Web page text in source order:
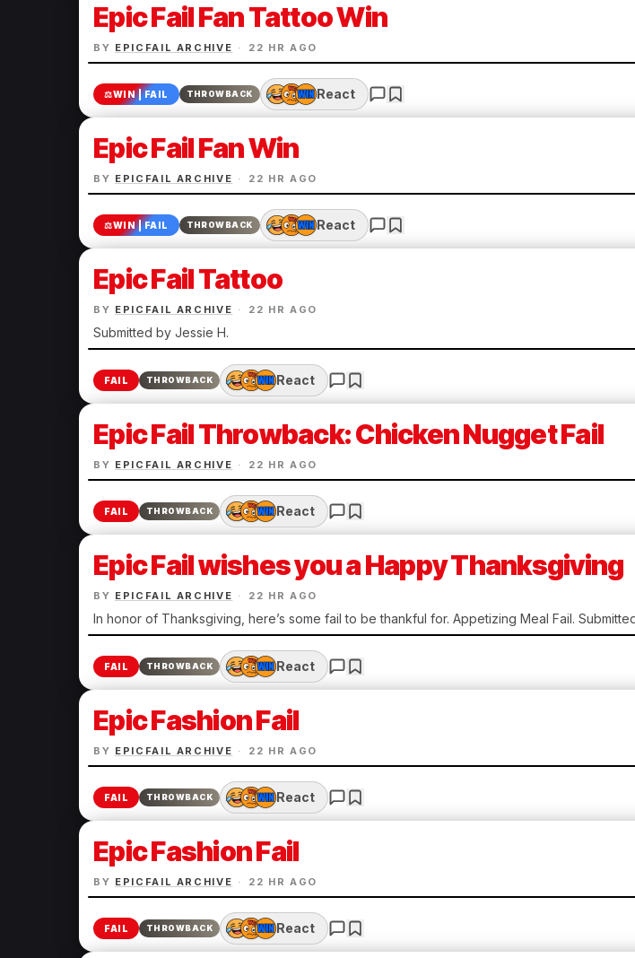
Epic Fail Fan Tattoo Win
BY EPICFAIL ARCHIVE · 22 HR AGO
⚖️WIN | FAIL THROWBACK React
Epic Fail Fan Win
BY EPICFAIL ARCHIVE · 22 HR AGO
⚖️WIN | FAIL THROWBACK React
Epic Fail Tattoo
BY EPICFAIL ARCHIVE · 22 HR AGO
Submitted by Jessie H.
FAIL THROWBACK React
Epic Fail Throwback: Chicken Nugget Fail
BY EPICFAIL ARCHIVE · 22 HR AGO
FAIL THROWBACK React
Epic Fail wishes you a Happy Thanksgiving
BY EPICFAIL ARCHIVE · 22 HR AGO
In honor of Thanksgiving, here’s some fail to be thankful for. Appetizing Meal Fail.
FAIL THROWBACK React
Epic Fashion Fail
BY EPICFAIL ARCHIVE · 22 HR AGO
FAIL THROWBACK React
Epic Fashion Fail
BY EPICFAIL ARCHIVE · 22 HR AGO
FAIL THROWBACK React